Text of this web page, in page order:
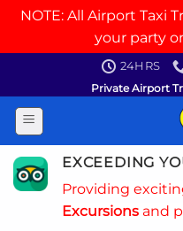
NOTE: All Airport Taxi
your party
content
24HRS
Private Airport
EXCEEDING
Providing
Excursions and